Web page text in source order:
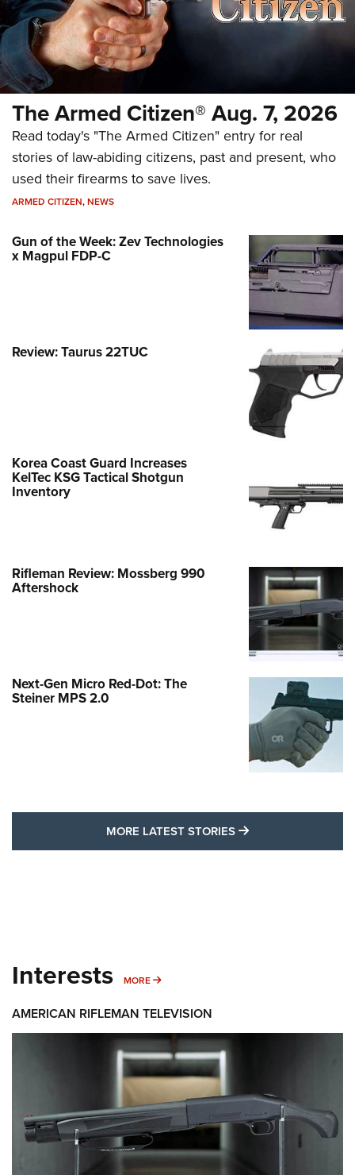
The Armed Citizen® Aug. 7, 2026
Read today's "The Armed Citizen" entry for real
stories of law-abiding citizens, past and present, who
used their firearms to save lives.
ARMED CITIZEN,NEWS
Gun of the Week: Zev Technologies
x Magpul FDP-C
Review: Taurus 22TUC
Korea Coast Guard Increases
KelTec KSG Tactical Shotgun
Inventory
Rifleman Review: Mossberg 990
Aftershock
Next-Gen Micro Red-Dot: The
Steiner MPS 2.0
MORE LATEST STORIES MORE LATEST
Interests MORE MORE INTERESTS
AMERICAN RIFLEMAN TELEVISION